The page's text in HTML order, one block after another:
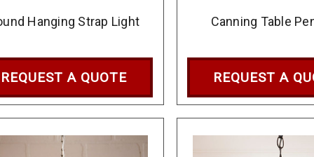
Hanging Strap Light
REQUEST A QUOTE
Canning Table
REQUEST A